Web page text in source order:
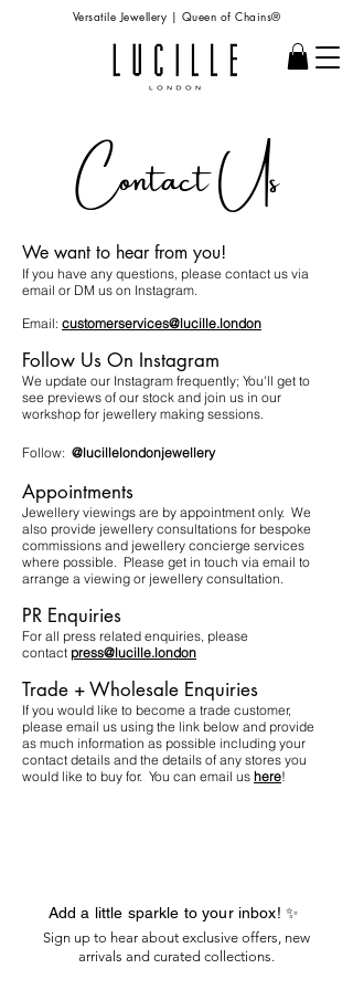
Versatile Jewellery | Queen of Chains®
Contact Us
We want to hear from you!
If you have any questions, please contact us via
email or DM us on Instagram.
Email: customerservices@lucille.london
Follow Us On Instagram
We update our Instagram frequently; You'll get to
see previews of our stock and join us in our
workshop for jewellery making sessions.
Follow: @lucillelondonjewellery
Appointments
Jewellery viewings are by appointment only. We
also provide jewellery consultations for bespoke
commissions and jewellery concierge services
where possible. Please get in touch via email to
arrange a viewing or jewellery consultation.​
PR Enquiries
For all press related enquiries, please
contact press@lucille.london
Trade + Wholesale Enquiries
If you would like to become a trade customer,
please email us using the link below and provide
as much information as possible including your
contact details and the details of any stores you
would like to buy for. You can email us here!
Add a little sparkle to your inbox! ✨
Sign up to hear about exclusive offers, new
arrivals and curated collections.